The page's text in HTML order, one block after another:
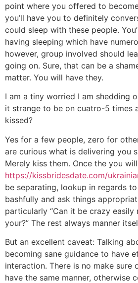
point where you offered to
you’ll have you to definitely
could sleep with these people.
having sleeping which have
however, group involved should
going on. Sure, that can be a
matter. You will have they.
I am a tiny worried I am shedding
it strange to be on cuatro-5 times
kissed?
Yes for a few people, zero for
are curious what is delivering you
Merely kiss them. Once the you will
https://kissbridesdate.com/
be separating, lookup in regards
bashfully and ask things
particularly “Can it be crazy easily
your?” The rest always manner
But an excellent caveat: Talking
becoming sane guidance to have
interaction. There is no make sure
have the same manner, otherwise